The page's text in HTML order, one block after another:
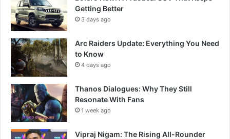
Getting Better
3 days ago
Arc Raiders Update: Everything You Need
to Know
4 days ago
Thanos Dialogues: Why They Still
Resonate With Fans
1 week ago
Vipraj Nigam: The Rising All-Rounder